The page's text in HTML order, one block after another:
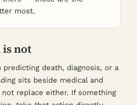
most.
not
death, diagnosis, or a
sits beside medical and
replace either. If something